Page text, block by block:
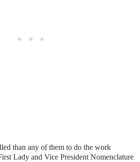
than any of them to do the work
Lady and Vice President Nomenclature